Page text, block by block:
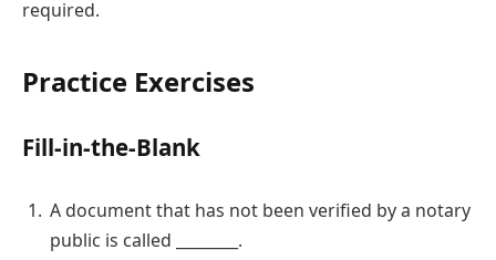
required.
Practice Exercises
Fill-in-the-Blank
A document that has not been verified by a notary
public is called ________.